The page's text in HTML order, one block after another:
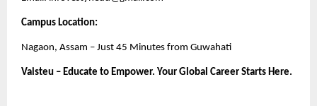
Campus Location:
Nagaon, Assam – Just 45 Minutes from Guwahati
Vaisteu – Educate to Empower. Your Global Career Starts Here.